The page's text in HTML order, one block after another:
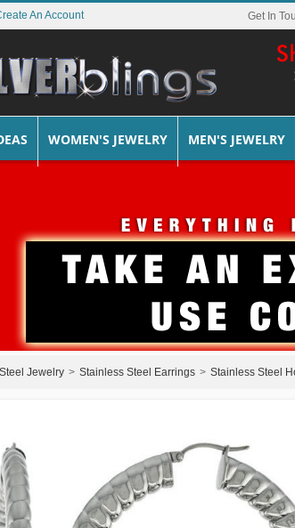
Get In
An Account
WOMEN'S JEWELRY MEN'S JEWELRY
Jewelry > Stainless Steel Earrings > Stainless Steel